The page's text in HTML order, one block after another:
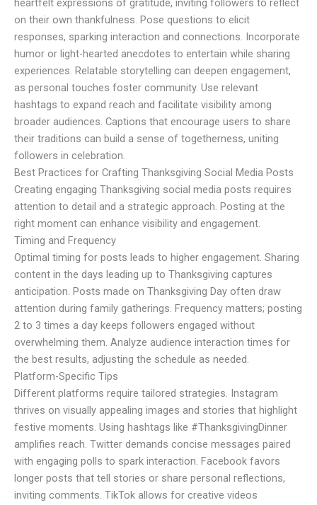
heartfelt expressions of gratitude, inviting followers to reflect
on their own thankfulness. Pose questions to elicit
responses, sparking interaction and connections. Incorporate
humor or light-hearted anecdotes to entertain while sharing
experiences. Relatable storytelling can deepen engagement,
as personal touches foster community. Use relevant
hashtags to expand reach and facilitate visibility among
broader audiences. Captions that encourage users to share
their traditions can build a sense of togetherness, uniting
followers in celebration.
Best Practices for Crafting Thanksgiving Social Media Posts
Creating engaging Thanksgiving social media posts requires
attention to detail and a strategic approach. Posting at the
right moment can enhance visibility and engagement.
Timing and Frequency
Optimal timing for posts leads to higher engagement. Sharing
content in the days leading up to Thanksgiving captures
anticipation. Posts made on Thanksgiving Day often draw
attention during family gatherings. Frequency matters; posting
2 to 3 times a day keeps followers engaged without
overwhelming them. Analyze audience interaction times for
the best results, adjusting the schedule as needed.
Platform-Specific Tips
Different platforms require tailored strategies. Instagram
thrives on visually appealing images and stories that highlight
festive moments. Using hashtags like #ThanksgivingDinner
amplifies reach. Twitter demands concise messages paired
with engaging polls to spark interaction. Facebook favors
longer posts that tell stories or share personal reflections,
inviting comments. TikTok allows for creative videos